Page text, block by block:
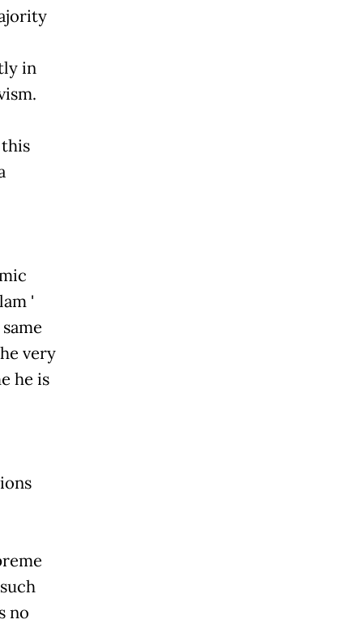
in
'
very
he is
no